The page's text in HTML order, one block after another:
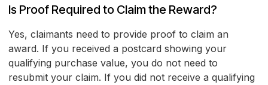
Is Proof Required to Claim the Reward?
Yes, claimants need to provide proof to claim an
award. If you received a postcard showing your
qualifying purchase value, you do not need to
resubmit your claim. If you did not receive a qualifying